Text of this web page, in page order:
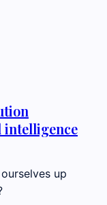
intelligence
up